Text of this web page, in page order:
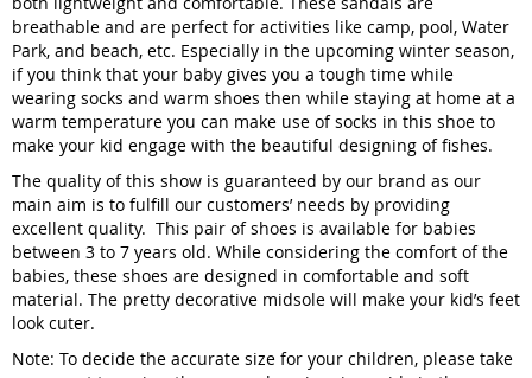
breathable and are perfect for activities like camp, pool, Water
Park, and beach, etc. Especially in the upcoming winter season,
if you think that your baby gives you a tough time while
wearing socks and warm shoes then while staying at home at a
warm temperature you can make use of socks in this shoe to
make your kid engage with the beautiful designing of fishes.
The quality of this show is guaranteed by our brand as our
main aim is to fulfill our customers’ needs by providing
excellent quality. This pair of shoes is available for babies
between 3 to 7 years old. While considering the comfort of the
babies, these shoes are designed in comfortable and soft
material. The pretty decorative midsole will make your kid’s feet
look cuter.
Note: To decide the accurate size for your children, please take